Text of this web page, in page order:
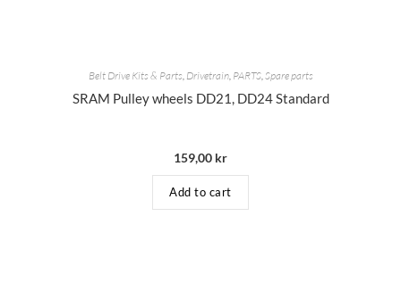
Belt Drive Kits & Parts, Drivetrain, PARTS,Spare parts
SRAM Pulley wheels DD21, DD24 Standard
159,00 kr
Add to cart